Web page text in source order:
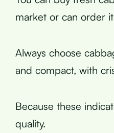
market or can order
Always choose
and compact, with
Because these
quality.